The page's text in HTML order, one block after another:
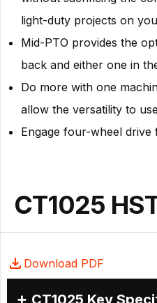
light-duty projects on
Mid-PTO provides the
back and either one in
Do more with one
allow the versatility to
Engage four-wheel
CT1025
Download PDF
CT1025 Key